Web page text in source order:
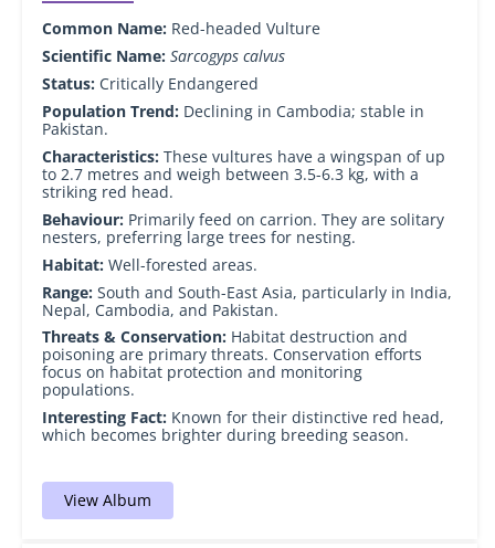
Common Name: Red-headed Vulture
Scientific Name: Sarcogyps calvus
Status: Critically Endangered
Population Trend: Declining in Cambodia; stable in
Pakistan.
Characteristics: These vultures have a wingspan of up
to 2.7 metres and weigh between 3.5-6.3 kg, with a
striking red head.
Behaviour: Primarily feed on carrion. They are solitary
nesters, preferring large trees for nesting.
Habitat: Well-forested areas.
Range: South and South-East Asia, particularly in India,
Nepal, Cambodia, and Pakistan.
Threats & Conservation: Habitat destruction and
poisoning are primary threats. Conservation efforts
focus on habitat protection and monitoring
populations.
Interesting Fact: Known for their distinctive red head,
which becomes brighter during breeding season.
View Album